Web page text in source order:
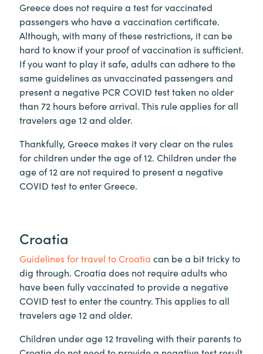
Greece does not require a test for vaccinated
passengers who have a vaccination certificate.
Although, with many of these restrictions, it can be
hard to know if your proof of vaccination is sufficient.
If you want to play it safe, adults can adhere to the
same guidelines as unvaccinated passengers and
present a negative PCR COVID test taken no older
than 72 hours before arrival. This rule applies for all
travelers age 12 and older.
Thankfully, Greece makes it very clear on the rules
for children under the age of 12. Children under the
age of 12 are not required to present a negative
COVID test to enter Greece.
Croatia
Guidelines for travel to Croatia can be a bit tricky to
dig through. Croatia does not require adults who
have been fully vaccinated to provide a negative
COVID test to enter the country. This applies to all
travelers age 12 and older.
Children under age 12 traveling with their parents to